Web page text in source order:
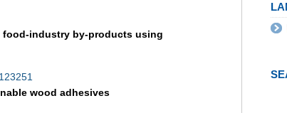
industry by-products using
wood adhesives